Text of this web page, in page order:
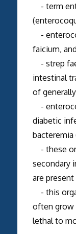
- term
-
faicium,
- strep
intestinal
of
-
diabetic
bacteremia
- these
secondary
are
- this
often grow
lethal to